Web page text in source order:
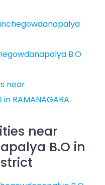
B.O
near
RAMANAGARA
near
B.O in